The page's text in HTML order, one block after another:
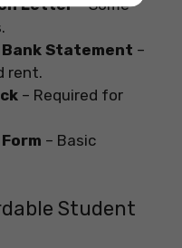
Letter– Some
Statement –
rent.
– Required for
– Basic
Student